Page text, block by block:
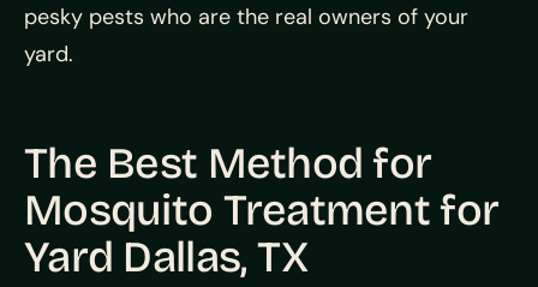
pesky pests who are the real owners of your
yard.
The Best Method for
Mosquito Treatment for
Yard Dallas, TX